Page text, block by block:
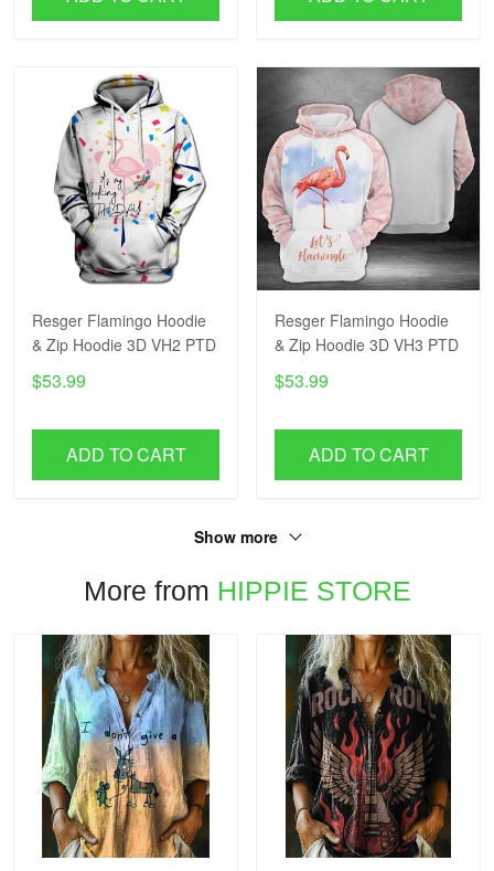
Resger Flamingo Hoodie
& Zip Hoodie 3D VH2 PTD
$53.99
ADD TO CART
Resger Flamingo Hoodie
& Zip Hoodie 3D VH3 PTD
$53.99
ADD TO CART
Show more
More from HIPPIE STORE